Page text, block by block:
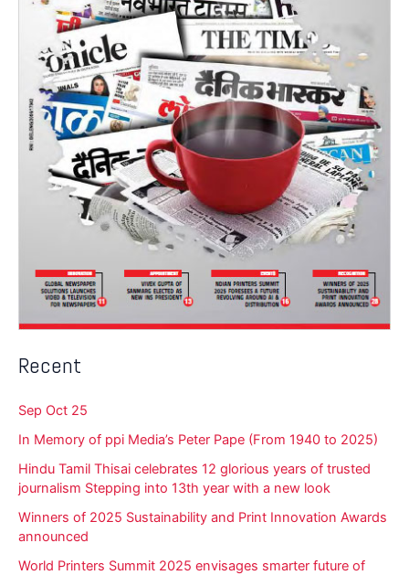
Recent
Sep Oct 25
In Memory of ppi Media’s Peter Pape (From 1940 to 2025)
Hindu Tamil Thisai celebrates 12 glorious years of trusted
journalism Stepping into 13th year with a new look
Winners of 2025 Sustainability and Print Innovation Awards
announced
World Printers Summit 2025 envisages smarter future of